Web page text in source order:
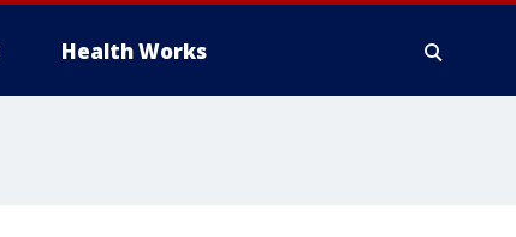
Health Works